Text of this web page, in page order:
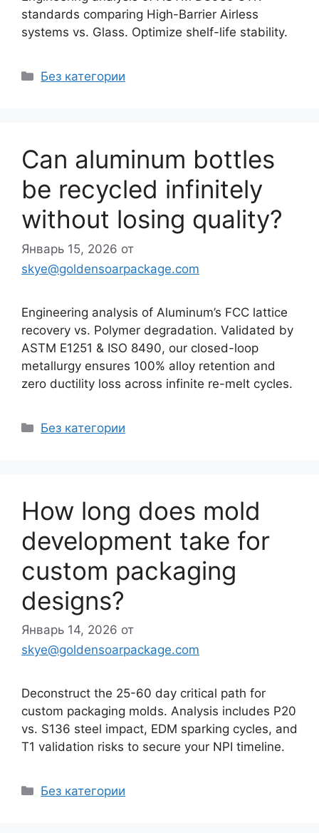
standards comparing High-Barrier Airless
systems vs. Glass. Optimize shelf-life stability.
Рубрики
Без категории
Can aluminum bottles
be recycled infinitely
without losing quality?
Январь 15, 2026 от
skye@goldensoarpackage.com
Engineering analysis of Aluminum’s FCC lattice
recovery vs. Polymer degradation. Validated by
ASTM E1251 & ISO 8490, our closed-loop
metallurgy ensures 100% alloy retention and
zero ductility loss across infinite re-melt cycles.
Рубрики
Без категории
How long does mold
development take for
custom packaging
designs?
Январь 14, 2026 от
skye@goldensoarpackage.com
Deconstruct the 25-60 day critical path for
custom packaging molds. Analysis includes P20
vs. S136 steel impact, EDM sparking cycles, and
T1 validation risks to secure your NPI timeline.
Рубрики
Без категории